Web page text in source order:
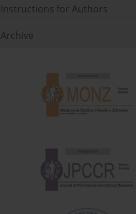
Instructions for Authors
Archive